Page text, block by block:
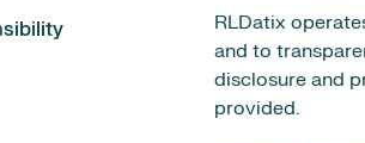
RLDatix
and to
disclosure and
provided.